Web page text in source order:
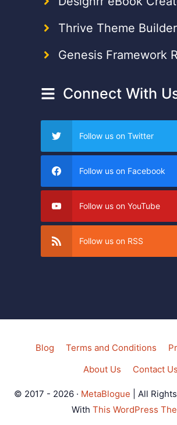
Thrive Theme
Genesis Framework
Connect With
Follow us on Twitter
Follow us on Facebook
Follow us on YouTube
Follow us on RSS
Blog Terms and Conditions
About Us
Contact Us
© 2017 - 2026 · MetaBlogue | All
With This WordPress